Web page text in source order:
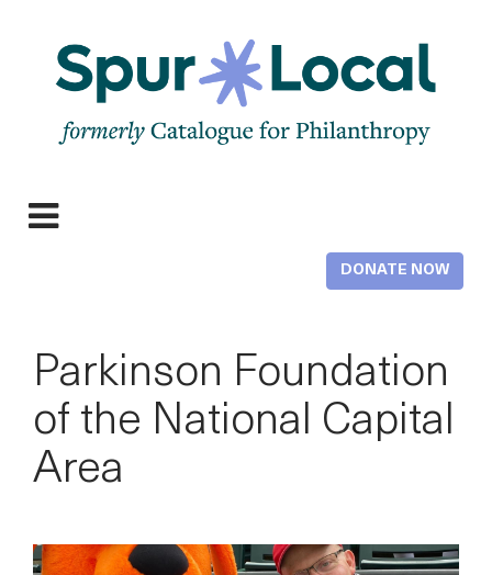
content
DONATE NOW
Parkinson Foundation
of the National Capital
Area